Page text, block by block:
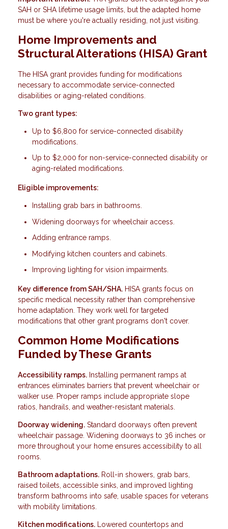
SAH or SHA lifetime usage limits, but the adapted home
must be where you're actually residing, not just visiting.
Home Improvements and
Structural Alterations (HISA) Grant
The HISA grant provides funding for modifications
necessary to accommodate service-connected
disabilities or aging-related conditions.
Two grant types:
Up to $6,800 for service-connected disability
modifications.
Up to $2,000 for non-service-connected disability or
aging-related modifications.
Eligible improvements:
Installing grab bars in bathrooms.
Widening doorways for wheelchair access.
Adding entrance ramps.
Modifying kitchen counters and cabinets.
Improving lighting for vision impairments.
Key difference from SAH/SHA. HISA grants focus on
specific medical necessity rather than comprehensive
home adaptation. They work well for targeted
modifications that other grant programs don't cover.
Common Home Modifications
Funded by These Grants
Accessibility ramps. Installing permanent ramps at
entrances eliminates barriers that prevent wheelchair or
walker use. Proper ramps include appropriate slope
ratios, handrails, and weather-resistant materials.
Doorway widening. Standard doorways often prevent
wheelchair passage. Widening doorways to 36 inches or
more throughout your home ensures accessibility to all
rooms.
Bathroom adaptations. Roll-in showers, grab bars,
raised toilets, accessible sinks, and improved lighting
transform bathrooms into safe, usable spaces for veterans
with mobility limitations.
Kitchen modifications. Lowered countertops and